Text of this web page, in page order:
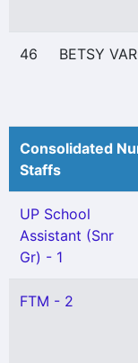
46 BETSY
Consolidated
Staffs
UP School
Assistant (Snr
Gr) - 1
FTM - 2